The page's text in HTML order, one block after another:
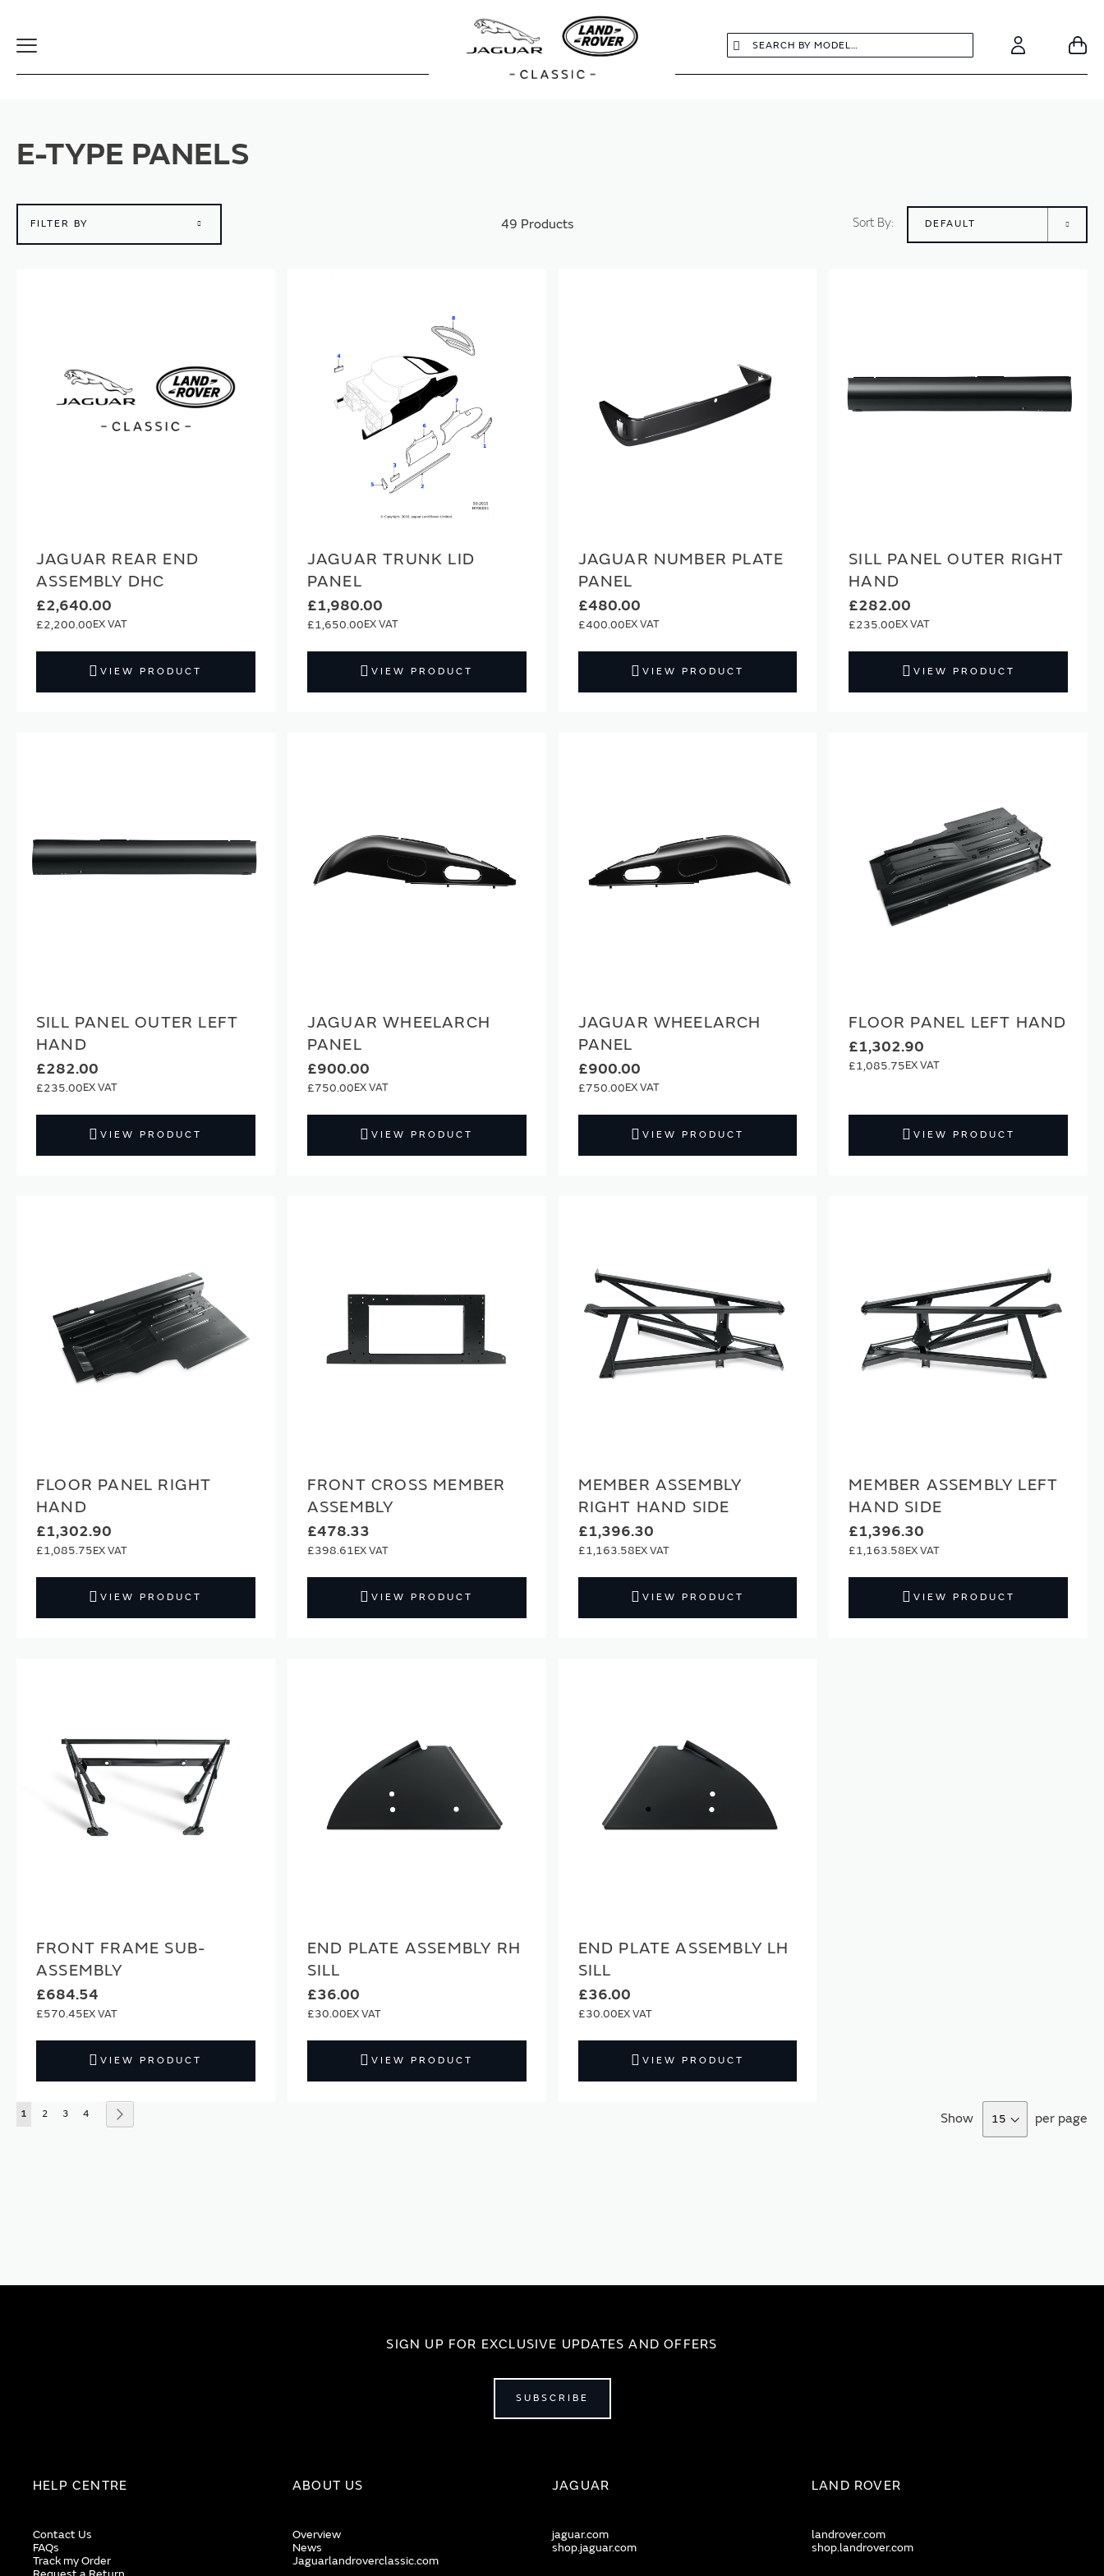
Toggle
Search
Search Account
E-TYPE PANELS
FILTER BY 49 Products Sort By
JAGUAR REAR END
ASSEMBLY DHC
£2,640.00
£2,200.00
VIEW PRODUCT
JAGUAR TRUNK LID
PANEL
£1,980.00
£1,650.00
VIEW PRODUCT
JAGUAR NUMBER PLATE
PANEL
£480.00
£400.00
VIEW PRODUCT
SILL PANEL OUTER RIGHT
HAND
£282.00
£235.00
VIEW PRODUCT
SILL PANEL OUTER LEFT
HAND
£282.00
£235.00
VIEW PRODUCT
JAGUAR WHEELARCH
PANEL
£900.00
£750.00
VIEW PRODUCT
JAGUAR WHEELARCH
PANEL
£900.00
£750.00
VIEW PRODUCT
FLOOR PANEL LEFT HAND
£1,302.90
£1,085.75
VIEW PRODUCT
FLOOR PANEL RIGHT
HAND
£1,302.90
£1,085.75
VIEW PRODUCT
FRONT CROSS MEMBER
ASSEMBLY
£478.33
£398.61
VIEW PRODUCT
MEMBER ASSEMBLY
RIGHT HAND SIDE
£1,396.30
£1,163.58
VIEW PRODUCT
MEMBER ASSEMBLY LEFT
HAND SIDE
£1,396.30
£1,163.58
VIEW PRODUCT
FRONT FRAME SUB-
ASSEMBLY
£684.54
£570.45
VIEW PRODUCT
END PLATE ASSEMBLY RH
SILL
£36.00
£30.00
VIEW PRODUCT
END PLATE ASSEMBLY LH
SILL
£36.00
£30.00
VIEW PRODUCT
Page
You're currently reading page
1 Page
2 Page
3 Page
4 Show per page
SIGN UP FOR EXCLUSIVE UPDATES AND OFFERS
SUBSCRIBE
HELP CENTRE
Contact Us
FAQs
Track my Order
ABOUT US
Overview
News
Jaguarlandroverclassic.com
JAGUAR
jaguar.com
shop.jaguar.com
LAND ROVER
landrover.com
shop.landrover.com